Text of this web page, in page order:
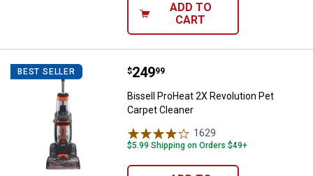
ADD TO
CART
BEST SELLER Bissell ProHeat 2X Revolution
Price:
$249
. 99
Bissell ProHeat 2X Revolution Pet
Carpet Cleaner
1629
$5.99 Shipping on Orders $49+